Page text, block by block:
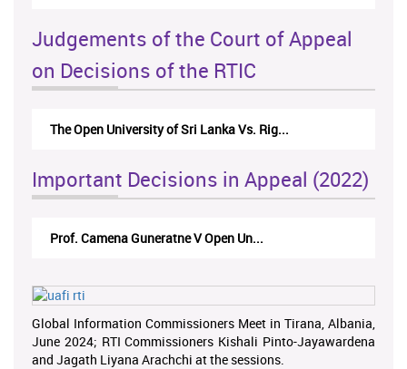
Judgements of the Court of Appeal
on Decisions of the RTIC
The Open University of Sri Lanka Vs. Rig...
Important Decisions in Appeal (2022)
Prof. Camena Guneratne V Open Un...
Global Information Commissioners Meet in Tirana, Albania,
June 2024; RTI Commissioners Kishali Pinto-Jayawardena
and Jagath Liyana Arachchi at the sessions.